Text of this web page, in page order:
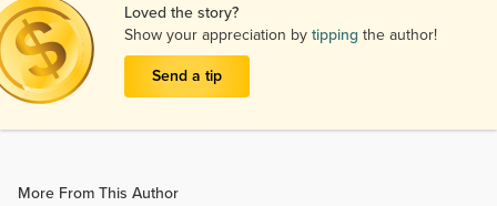
Loved the story?
Show your appreciation bytipping the author!
Send a tip
More From This Author